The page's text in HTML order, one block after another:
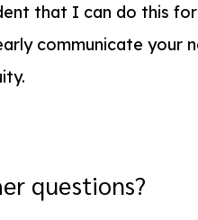
that I can do this
communicate your
questions?